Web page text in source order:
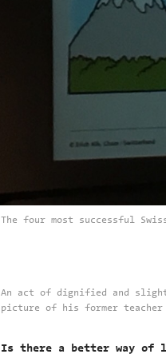
The four most successful
An act of dignified and
picture of his former teacher
Is there a better way of